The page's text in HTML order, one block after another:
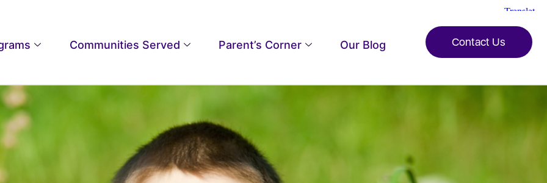
Communities Served Parent’s Corner Our Blog Contact Us